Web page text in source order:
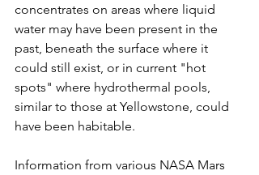
concentrates on areas where liquid
water may have been present in the
past, beneath the surface where it
could still exist, or in current "hot
spots" where hydrothermal pools,
similar to those at Yellowstone, could
have been habitable.
Information from various NASA Mars